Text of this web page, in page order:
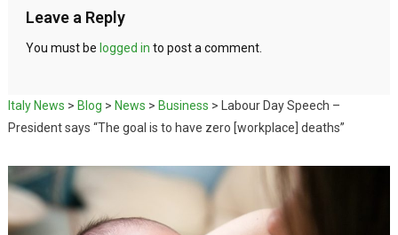
Leave a Reply
You must be logged in to post a comment.
Italy News > Blog > News > Business >
Labour Day Speech –
President says “The goal is to have zero [workplace] deaths”